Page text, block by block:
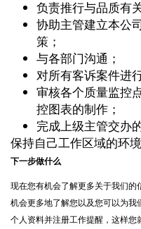
负责推行与品质有
协助主管建立本公
策；
与各部门沟通；
对所有客诉案件进
审核各个质量监控
控图表的制作；
完成上级主管交办
保持自己工作区域的环
下一步做什么
现在您有机会了解更多关于我们
机会更多地了解您以及您可以为
个人资料并注册工作提醒，这样您